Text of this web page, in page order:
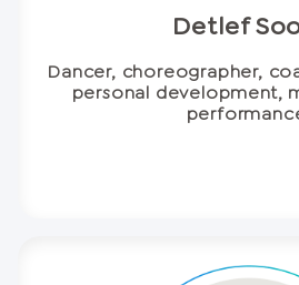
Detlef
Dancer, choreographer,
personal development,